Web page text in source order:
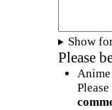
Show
Please